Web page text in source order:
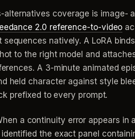
alternatives coverage is image-
2.0 reference-to-video
natively. A LoRA
to the right model and
A 3-minute animated
held character against style
prefixed to every prompt.
a continuity error appears in
the exact panel